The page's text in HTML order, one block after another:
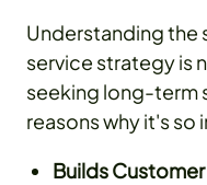
Understanding the
service strategy is
seeking long-term
reasons why it's so
Builds